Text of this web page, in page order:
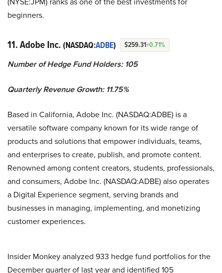
beginners.
11. Adobe Inc. (NASDAQ:ADBE) $259.31+0.71%
Number of Hedge Fund Holders: 105
Quarterly Revenue Growth: 11.75%
Based in California, Adobe Inc. (NASDAQ:ADBE) is a
versatile software company known for its wide range of
products and solutions that empower individuals, teams,
and enterprises to create, publish, and promote content.
Renowned among content creators, students, professionals,
and consumers, Adobe Inc. (NASDAQ:ADBE) also operates
a Digital Experience segment, serving brands and
businesses in managing, implementing, and monetizing
customer experiences.
Insider Monkey analyzed 933 hedge fund portfolios for the
December quarter of last year and identified 105